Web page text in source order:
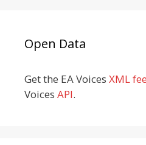
Open Data
Get the EA Voices XML
Voices API.